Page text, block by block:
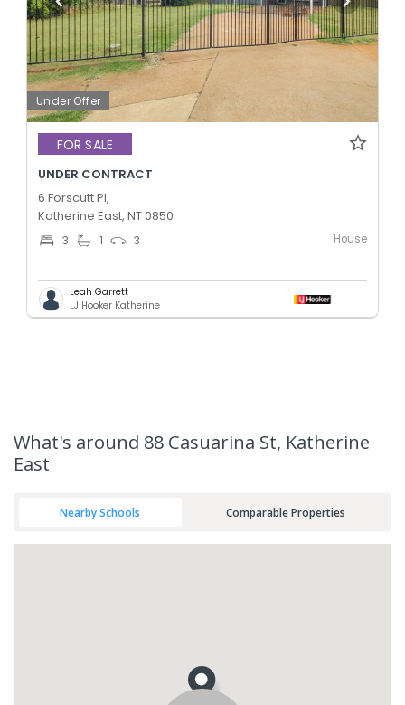
Under Offer
FOR SALE
UNDER CONTRACT
6 Forscutt Pl,
Katherine East, NT 0850
3 1 3 House
Leah Garrett
LJ Hooker Katherine
What's around 88 Casuarina St, Katherine
East
Nearby Schools Comparable Properties